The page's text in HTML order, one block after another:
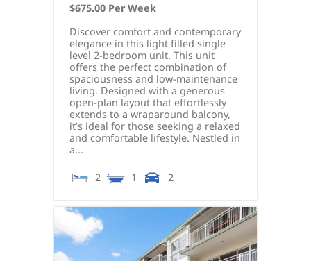
$675.00 Per Week
Discover comfort and contemporary
elegance in this light filled single
level 2-bedroom unit. This unit
offers the perfect combination of
spaciousness and low-maintenance
living. Designed with a generous
open-plan layout that effortlessly
extends to a wraparound balcony,
it’s ideal for those seeking a relaxed
and comfortable lifestyle. Nestled in
a...
2 1 2